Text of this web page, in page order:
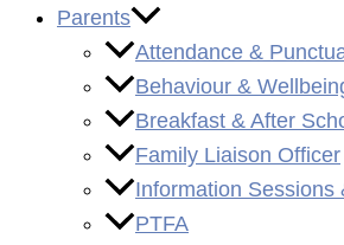
Parents
Attendance &
Behaviour &
Breakfast & After
Family Liaison Officer
Information Sessions
PTFA